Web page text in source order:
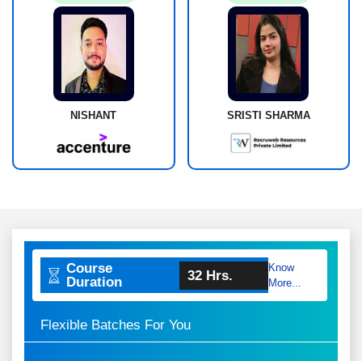
NISHANT SRISTI SHARMA
Course
Duration
32 Hrs.
Know
More...
Flexible Batches For You